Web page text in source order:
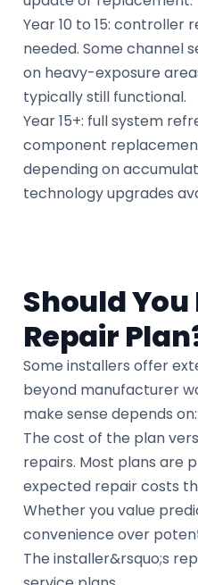
Year 10 to 15: controller
needed. Some channel
on heavy-exposure
typically still functional.
Year 15+: full system
component
depending on
technology upgrades
Should You
Repair
Some installers offer
beyond manufacturer
make sense depends on:
The cost of the plan
repairs. Most plans are
expected repair costs
Whether you value
convenience over
The installer&rsquo;s